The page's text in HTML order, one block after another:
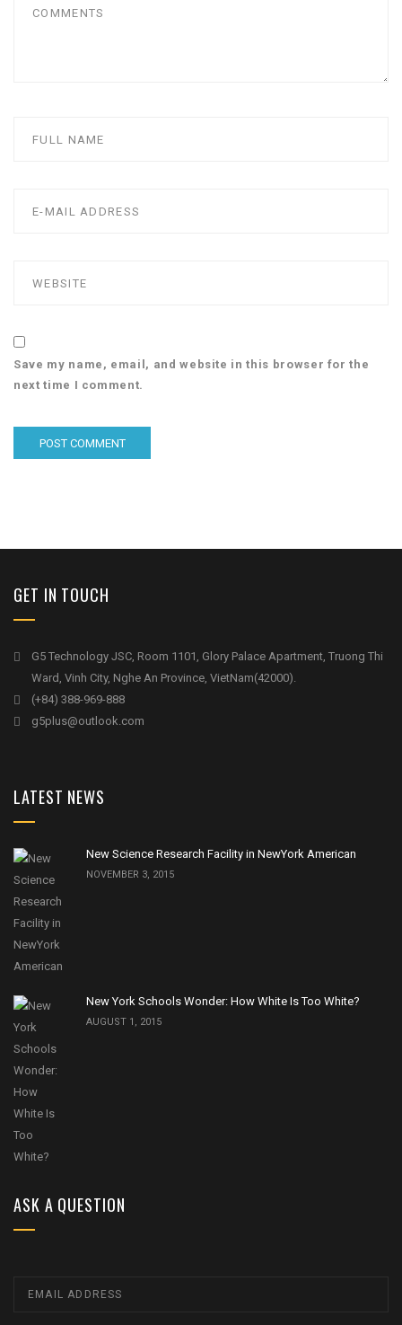
Save my name, email, and website in this browser for the
next time I comment.
GET IN TOUCH
G5 Technology JSC, Room 1101, Glory Palace Apartment, Truong Thi
Ward, Vinh City, Nghe An Province, VietNam(42000).
(+84) 388-969-888
g5plus@outlook.com
LATEST NEWS
New Science Research Facility in NewYork American
NOVEMBER 3, 2015
New York Schools Wonder: How White Is Too White?
AUGUST 1, 2015
ASK A QUESTION